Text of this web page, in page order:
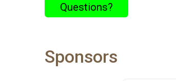
Questions?
Sponsors